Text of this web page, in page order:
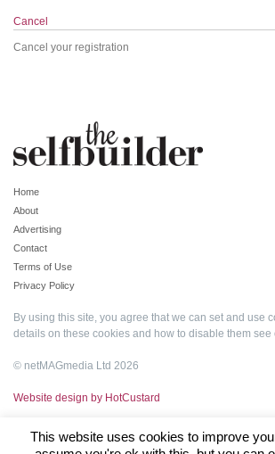
Cancel
Cancel your registration
Home
About
Advertising
Contact
Terms of Use
Privacy Policy
By using this site, you agree that we can set and use
details on these cookies and how to disable them see
© netMAGmedia Ltd 2026
Website design by HotCustard
This website uses cookies to improve